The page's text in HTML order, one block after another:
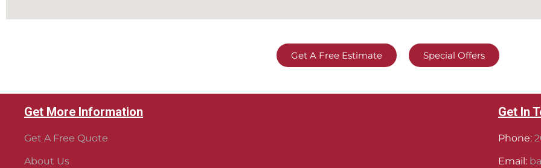
Get A Free Estimate Special Offers
Get More Information
Get A Free Quote
About Us
Get In
Phone:
Email: